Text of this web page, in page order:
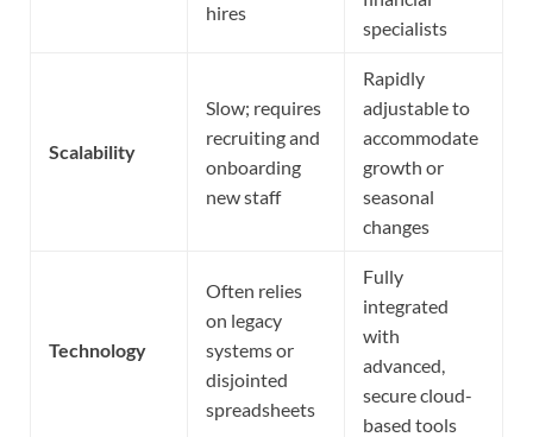
hires
specialists
Scalability
Slow; requires
recruiting and
onboarding
new staff
Rapidly
adjustable to
accommodate
growth or
seasonal
changes
Technology
Often relies
on legacy
systems or
disjointed
spreadsheets
Fully
integrated
with
advanced,
secure cloud-
based tools